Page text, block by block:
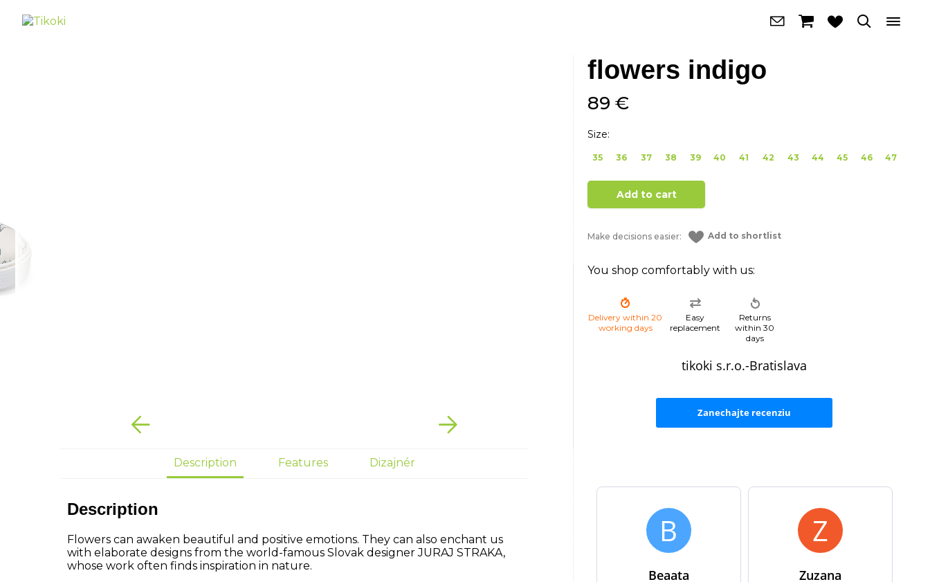
flowers indigo
89 €
Size:
35 36 37 38 39 40 41 42 43 44 45 46 47
Add to cart
Make decisions easier: Add to shortlist
Description Features Dizajnér
Description
Flowers can awaken beautiful and positive emotions. They can also enchant us
with elaborate designs from the world-famous Slovak designer JURAJ STRAKA,
whose work often finds inspiration in nature.
You shop comfortably with us:
Delivery within 20
working days
Easy
replacement
Returns
within 30
days